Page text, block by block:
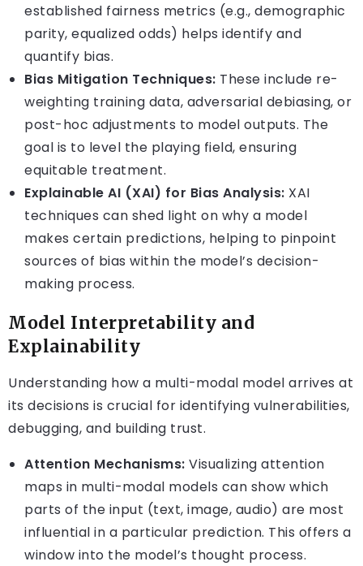
established fairness metrics (e.g., demographic
parity, equalized odds) helps identify and
quantify bias.
Bias Mitigation Techniques: These include re-
weighting training data, adversarial debiasing, or
post-hoc adjustments to model outputs. The
goal is to level the playing field, ensuring
equitable treatment.
Explainable AI (XAI) for Bias Analysis: XAI
techniques can shed light on why a model
makes certain predictions, helping to pinpoint
sources of bias within the model’s decision-
making process.
Model Interpretability and
Explainability
Understanding how a multi-modal model arrives at
its decisions is crucial for identifying vulnerabilities,
debugging, and building trust.
Attention Mechanisms: Visualizing attention
maps in multi-modal models can show which
parts of the input (text, image, audio) are most
influential in a particular prediction. This offers a
window into the model’s thought process.